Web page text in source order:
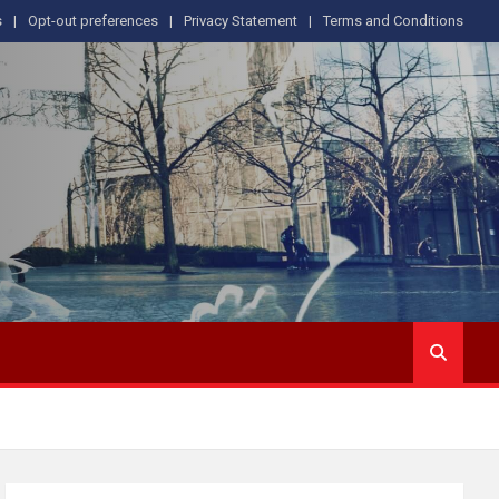
Opt-out preferences Privacy Statement Terms and Conditions